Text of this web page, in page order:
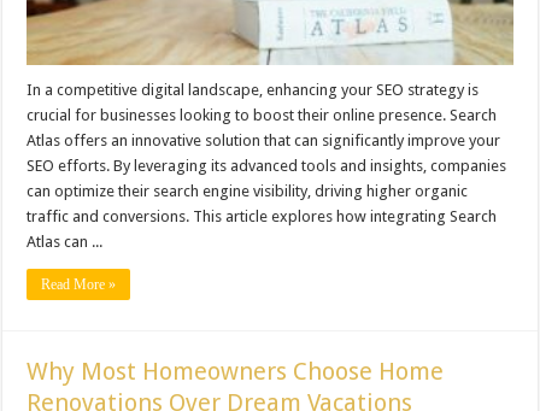
In a competitive digital landscape, enhancing your SEO strategy is
crucial for businesses looking to boost their online presence. Search
Atlas offers an innovative solution that can significantly improve your
SEO efforts. By leveraging its advanced tools and insights, companies
can optimize their search engine visibility, driving higher organic
traffic and conversions. This article explores how integrating Search
Atlas can ...
Read More »
Why Most Homeowners Choose Home
Renovations Over Dream Vacations